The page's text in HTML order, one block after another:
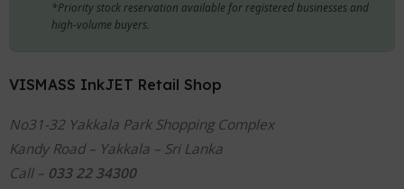
*Priority stock reservation available for registered businesses and
high-volume buyers.
VISMASS InkJET Retail Shop
No31-32 Yakkala Park Shopping Complex
Kandy Road – Yakkala – Sri Lanka
Call – 033 22 34300